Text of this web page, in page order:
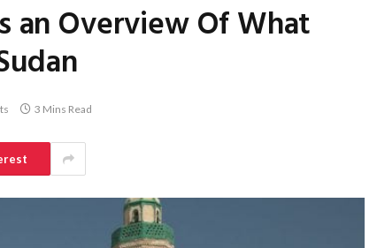
an Overview Of What
3 Mins Read